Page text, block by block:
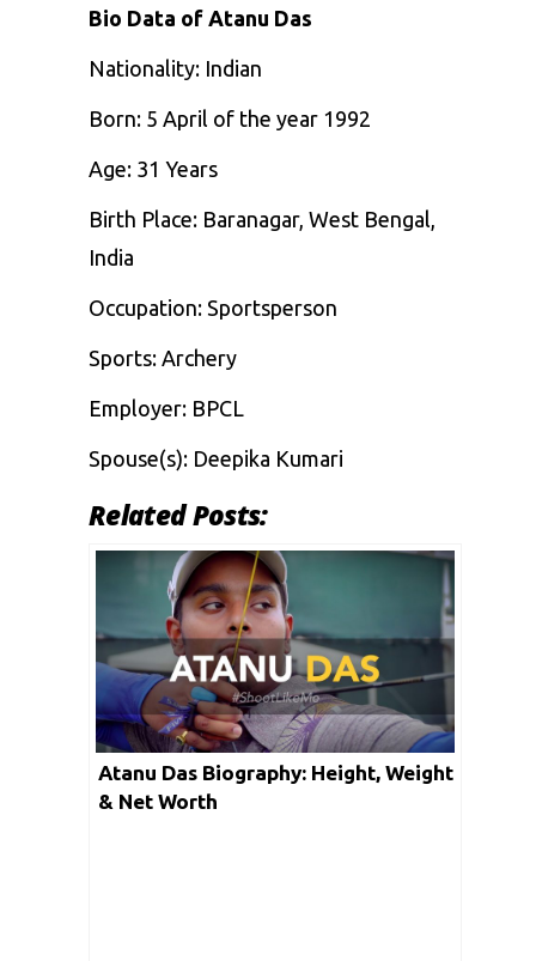
Bio Data of Atanu Das
Nationality: Indian
Born: 5 April of the year 1992
Age: 31 Years
Birth Place: Baranagar, West Bengal,
India
Occupation: Sportsperson
Sports: Archery
Employer: BPCL
Spouse(s): Deepika Kumari
Related Posts:
Atanu Das Biography: Height, Weight
& Net Worth